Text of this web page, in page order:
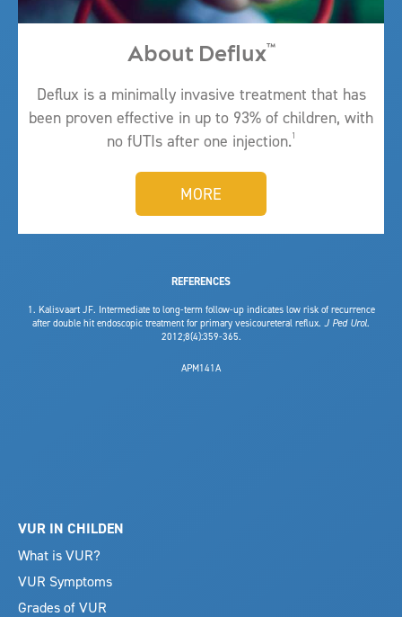
About Deflux™
Deflux is a minimally invasive treatment that has
been proven effective in up to 93% of children, with
no fUTIs after one injection.1
MORE
REFERENCES
1. Kalisvaart JF. Intermediate to long-term follow-up indicates low risk of recurrence
after double hit endoscopic treatment for primary vesicoureteral reflux. J Ped Urol.
2012;8(4):359-365.
APM141A
VUR IN CHILDEN
What is VUR?
VUR Symptoms
Grades of VUR